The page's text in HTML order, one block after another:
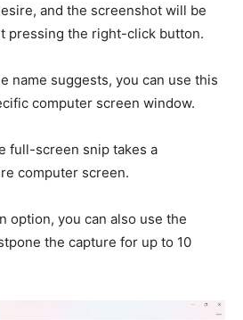
and the screenshot will be
pressing the right-click button.
name suggests, you can use this
computer screen window.
full-screen snip takes a
computer screen.
option, you can also use the
the capture for up to 10